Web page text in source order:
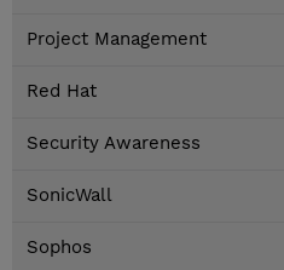
Project Management
Red Hat
Security Awareness
SonicWall
Sophos